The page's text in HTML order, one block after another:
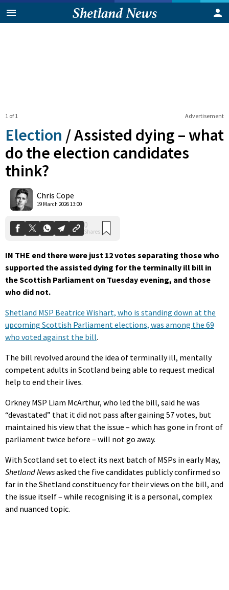
Advertisement
1 of 1
Election /Assisted dying – what
do the election candidates
think?
Chris Cope
19 March 2026 13:00
IN THE end there were just 12 votes separating those who
supported the assisted dying for the terminally ill bill in
the Scottish Parliament on Tuesday evening, and those
who did not.
Shetland MSP Beatrice Wishart, who is standing down at the
upcoming Scottish Parliament elections, was among the 69
who voted against the bill.
The bill revolved around the idea of terminally ill, mentally
competent adults in Scotland being able to request medical
help to end their lives.
Orkney MSP Liam McArthur, who led the bill, said he was
“devastated” that it did not pass after gaining 57 votes, but
maintained his view that the issue – which has gone in front of
parliament twice before – will not go away.
With Scotland set to elect its next batch of MSPs in early May,
Shetland Newsasked the five candidates publicly confirmed so
far in the Shetland constituency for their views on the bill, and
the issue itself – while recognising it is a personal, complex
and nuanced topic.